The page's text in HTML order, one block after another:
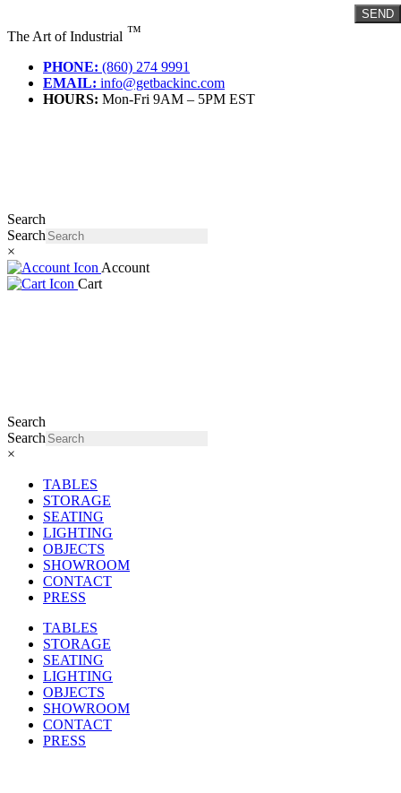
to
content
The Art of Industrial ™
PHONE: (860) 274 9991
EMAIL: info@getbackinc.com
HOURS: Mon-Fri 9AM – 5PM EST
Search
Search
×
Account
Cart
Search
Search
×
TABLES
STORAGE
SEATING
LIGHTING
OBJECTS
SHOWROOM
CONTACT
PRESS
TABLES
STORAGE
SEATING
LIGHTING
OBJECTS
SHOWROOM
CONTACT
PRESS
SEND